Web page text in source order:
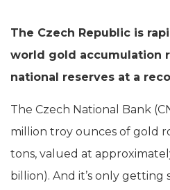
The Czech Republic is
world gold accumulation
national reserves at a
The Czech National Bank
million troy ounces of gold
tons, valued at
billion). And it’s only getting